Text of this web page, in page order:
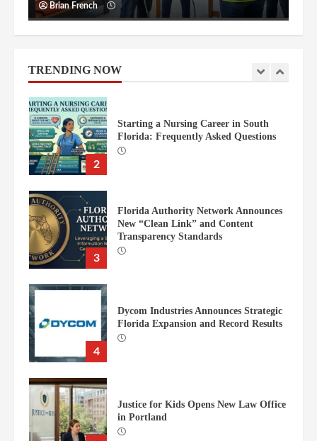
Brian French
TRENDING NOW
2
3
New “Clean Link” and Content
Transparency Standards
4
Dycom Industries Announces Strategic
Florida Expansion and Record Results
5
Justice for Kids Opens New Law Office
in Portland
Florida’s Billion-Dollar One Island
Drive Redevelopment